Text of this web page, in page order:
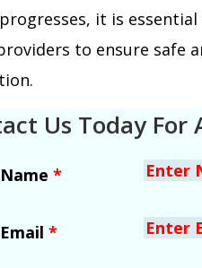
it is
to ensure safe
Us Today For
Name*
Email*